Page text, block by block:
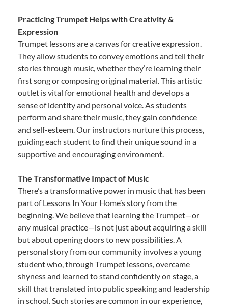
Practicing Trumpet Helps with Creativity &
Expression
Trumpet lessons are a canvas for creative expression.
They allow students to convey emotions and tell their
stories through music, whether they’re learning their
first song or composing original material. This artistic
outlet is vital for emotional health and develops a
sense of identity and personal voice. As students
perform and share their music, they gain confidence
and self-esteem. Our instructors nurture this process,
guiding each student to find their unique sound in a
supportive and encouraging environment.
The Transformative Impact of Music
There’s a transformative power in music that has been
part of Lessons In Your Home’s story from the
beginning. We believe that learning the Trumpet—or
any musical practice—is not just about acquiring a skill
but about opening doors to new possibilities. A
personal story from our community involves a young
student who, through Trumpet lessons, overcame
shyness and learned to stand confidently on stage, a
skill that translated into public speaking and leadership
in school. Such stories are common in our experience,